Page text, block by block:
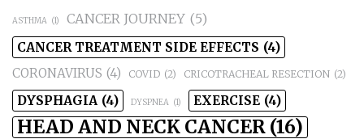
ASTHMA (1) CANCER JOURNEY (5)
CANCER TREATMENT SIDE EFFECTS (4)
CORONAVIRUS (4) COVID (2) CRICOTRACHEAL RESECTION (2)
DYSPHAGIA (4) DYSPNEA (1) EXERCISE (4)
HEAD AND NECK CANCER (16)